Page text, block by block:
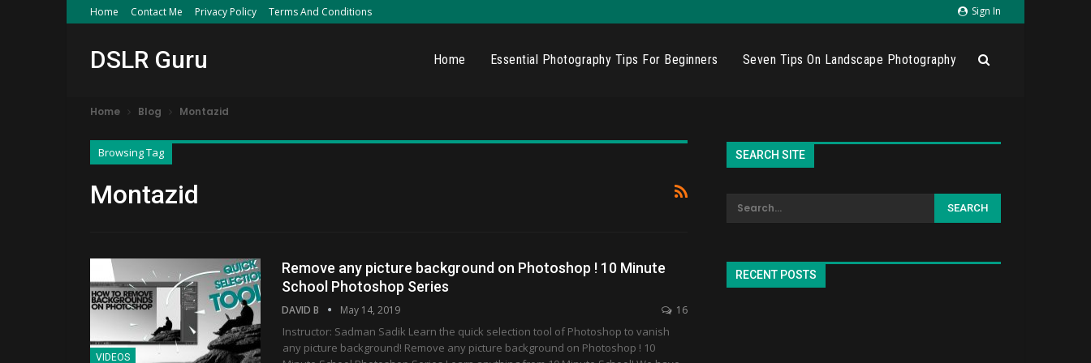
Sign In
Home Contact Me Privacy Policy Terms And Conditions
DSLR Guru Home Essential Photography Tips For Beginners Seven Tips On Landscape Photography
Home Blog Montazid
Browsing Tag
Montazid
VIDEOS
Remove any picture background on Photoshop ! 10 Minute
School Photoshop Series
DAVID B May 14, 2019 16
Instructor: Sadman Sadik Learn the quick selection tool of Photoshop to vanish
any picture background! Remove any picture background on Photoshop ! 10
SEARCH SITE
RECENT POSTS